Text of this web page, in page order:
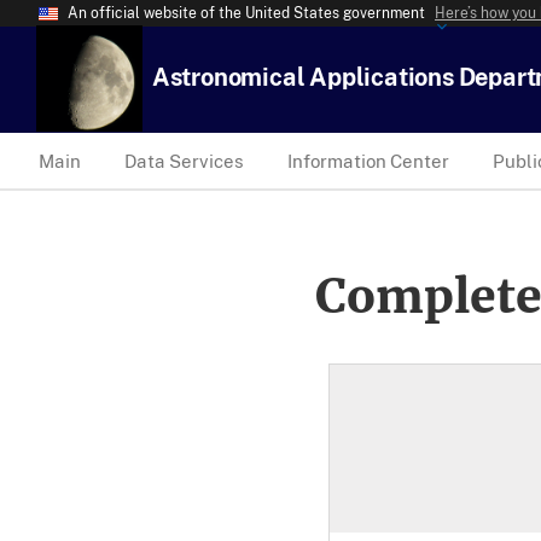
An official website of the United States government Here’s how
Astronomical Applications
Main Data Services Information Center